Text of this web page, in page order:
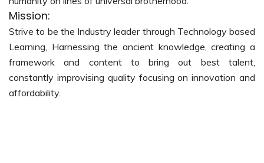
Mission:
Strive to be the Industry leader through Technology based
Learning, Harnessing the ancient knowledge, creating a
framework and content to bring out best talent,
constantly improvising quality focusing on innovation and
affordability.